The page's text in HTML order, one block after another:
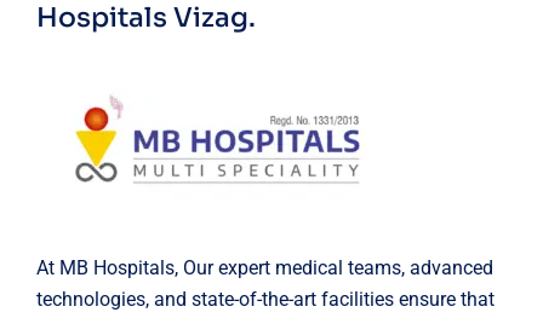
Hospitals Vizag.
At MB Hospitals, Our expert medical teams, advanced
technologies, and state-of-the-art facilities ensure that